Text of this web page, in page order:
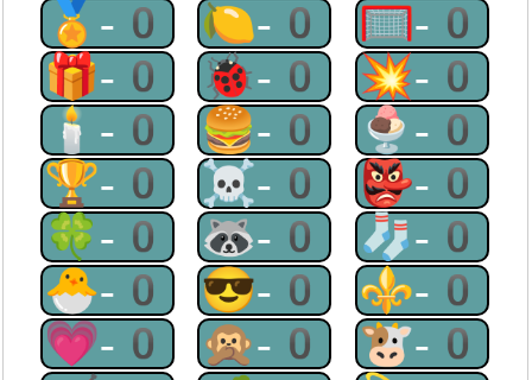
🏅-0 🍋-0 🥅-0
🎁-0 🐞-0 💥-0
🕯-0 🍔-0 🍨-0
🏆-0 ☠-0 👺-0
🍀-0 🦝-0 🧦-0
🐣-0 😎-0 ⚜-0
💗-0 🙊-0 🐮-0